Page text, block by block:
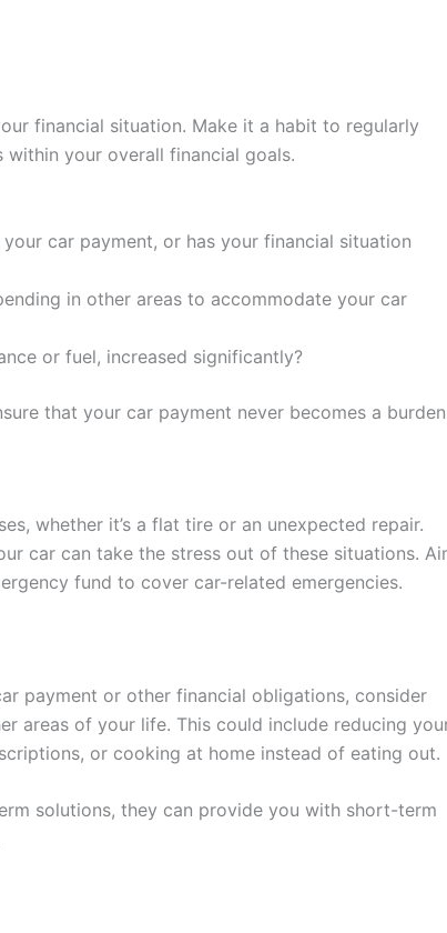
financial situation. Make it a habit to regularly
your overall financial goals.
car payment, or has your financial situation
in other areas to accommodate your car
or fuel, increased significantly?
that your car payment never becomes a
whether it’s a flat tire or an unexpected repair.
car can take the stress out of these situations.
fund to cover car-related emergencies.
payment or other financial obligations, consider
areas of your life. This could include reducing
or cooking at home instead of eating out.
solutions, they can provide you with short-term